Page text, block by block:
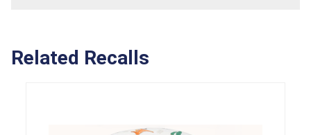
Related Recalls